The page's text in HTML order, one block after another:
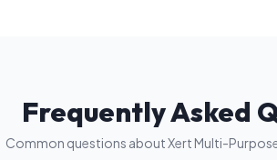
Frequently Asked
Common questions about Xert Multi-